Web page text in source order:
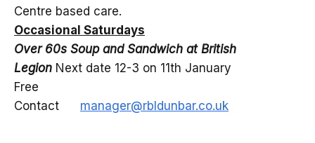
Centre based care.
Occasional Saturdays
Over 60s Soup and Sandwich at British
Legion Next date 12-3 on 11th January
Free
Contact manager@rbldunbar.co.uk